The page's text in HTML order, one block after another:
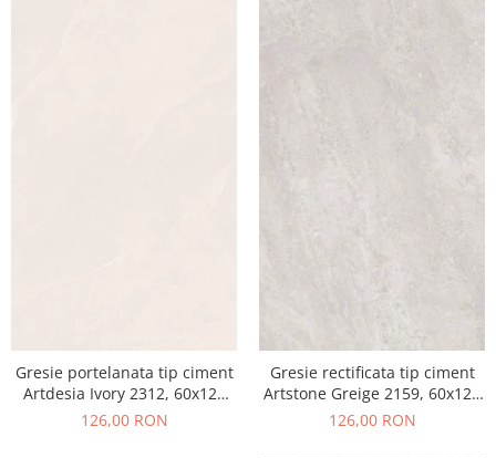
Gresie portelanata tip ciment
Artdesia Ivory 2312, 60x120
cm, gri, bej, finisaj mat
126,00 RON
Gresie rectificata tip ciment
Artstone Greige 2159, 60x120
cm, gri, bej, finisaj mat
126,00 RON